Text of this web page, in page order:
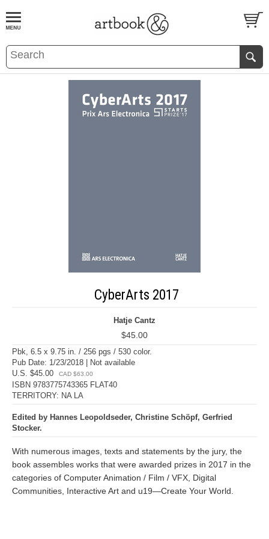
BOOKS EVENTS AND FEATURES
CyberArts 2017
Hatje Cantz
$45.00
Pbk, 6.5 x 9.75 in. / 256 pgs / 530 color.
Pub Date: 1/23/2018 | Not available
U.S. $45.00
CAD $63.00
ISBN 9783775743365 FLAT40
TERRITORY: NA LA
Edited by Hannes Leopoldseder, Christine Schöpf, Gerfried
Stocker.
With numerous images, texts and statements by the jury, the
book assembles works that were awarded prizes in 2017 in the
categories of Computer Animation / Film / VFX, Digital
Communities, Interactive Art and u19—Create Your World.